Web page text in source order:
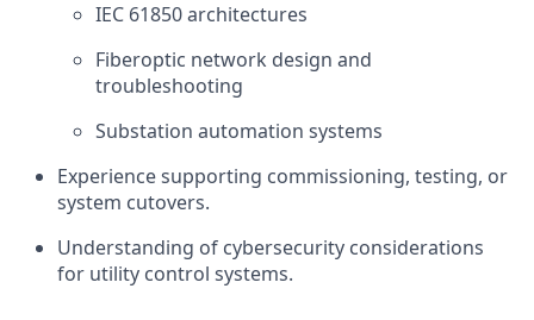
IEC 61850 architectures
Fiberoptic network design and
troubleshooting
Substation automation systems
Experience supporting commissioning, testing, or
system cutovers.
Understanding of cybersecurity considerations
for utility control systems.